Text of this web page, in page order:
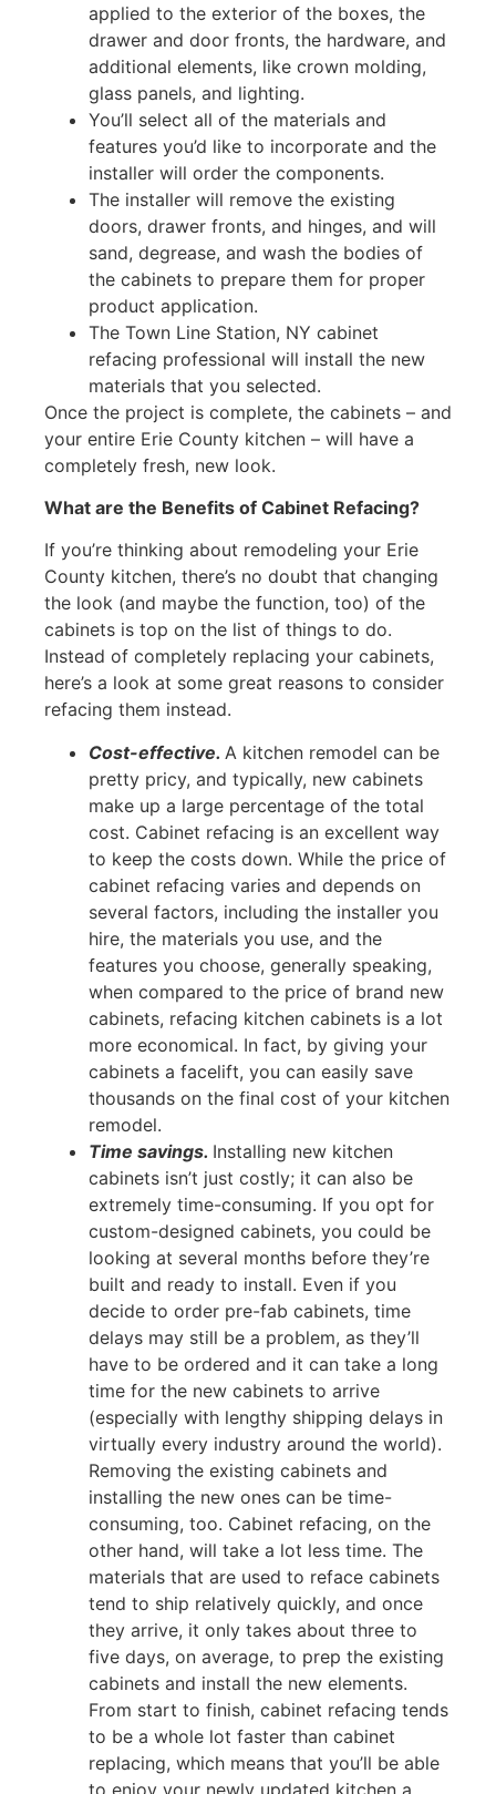
applied to the exterior of the boxes, the
drawer and door fronts, the hardware, and
additional elements, like crown molding,
glass panels, and lighting.
You’ll select all of the materials and
features you’d like to incorporate and the
installer will order the components.
The installer will remove the existing
doors, drawer fronts, and hinges, and will
sand, degrease, and wash the bodies of
the cabinets to prepare them for proper
product application.
The Town Line Station, NY cabinet
refacing professional will install the new
materials that you selected.
Once the project is complete, the cabinets – and
your entire Erie County kitchen – will have a
completely fresh, new look.
What are the Benefits of Cabinet Refacing?
If you’re thinking about remodeling your Erie
County kitchen, there’s no doubt that changing
the look (and maybe the function, too) of the
cabinets is top on the list of things to do.
Instead of completely replacing your cabinets,
here’s a look at some great reasons to consider
refacing them instead.
Cost-effective. A kitchen remodel can be
pretty pricy, and typically, new cabinets
make up a large percentage of the total
cost. Cabinet refacing is an excellent way
to keep the costs down. While the price of
cabinet refacing varies and depends on
several factors, including the installer you
hire, the materials you use, and the
features you choose, generally speaking,
when compared to the price of brand new
cabinets, refacing kitchen cabinets is a lot
more economical. In fact, by giving your
cabinets a facelift, you can easily save
thousands on the final cost of your kitchen
remodel.
Time savings. Installing new kitchen
cabinets isn’t just costly; it can also be
extremely time-consuming. If you opt for
custom-designed cabinets, you could be
looking at several months before they’re
built and ready to install. Even if you
decide to order pre-fab cabinets, time
delays may still be a problem, as they’ll
have to be ordered and it can take a long
time for the new cabinets to arrive
(especially with lengthy shipping delays in
virtually every industry around the world).
Removing the existing cabinets and
installing the new ones can be time-
consuming, too. Cabinet refacing, on the
other hand, will take a lot less time. The
materials that are used to reface cabinets
tend to ship relatively quickly, and once
they arrive, it only takes about three to
five days, on average, to prep the existing
cabinets and install the new elements.
From start to finish, cabinet refacing tends
to be a whole lot faster than cabinet
replacing, which means that you’ll be able
to enjoy your newly updated kitchen a